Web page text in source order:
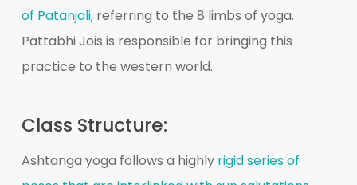
of Patanjali, referring to the 8 limbs of yoga.
Pattabhi Jois is responsible for bringing this
practice to the western world.
Class Structure:
Ashtanga yoga follows a highly rigid series of